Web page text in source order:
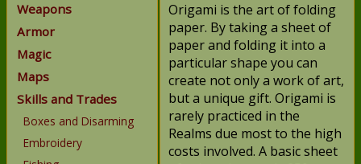
Weapons
Armor
Magic
Maps
Skills and Trades
Boxes and Disarming
Embroidery
Origami is the art of folding
paper. By taking a sheet of
paper and folding it into a
particular shape you can
create not only a work of art,
but a unique gift. Origami is
rarely practiced in the
Realms due most to the high
costs involved. A basic sheet